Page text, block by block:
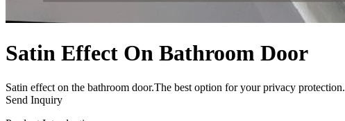
Satin Effect On Bathroom Door
Satin effect on the bathroom door.The best option for your privacy protection.
Send Inquiry